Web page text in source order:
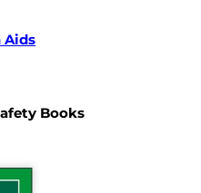
Aids
Books